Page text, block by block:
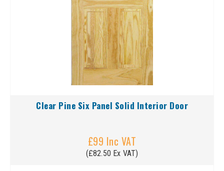
Clear Pine Six Panel Solid Interior Door
£99 Inc VAT
(£82.50 Ex VAT)